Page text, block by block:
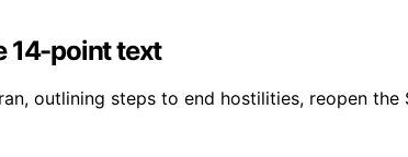
14-point text
outlining steps to end hostilities, reopen the